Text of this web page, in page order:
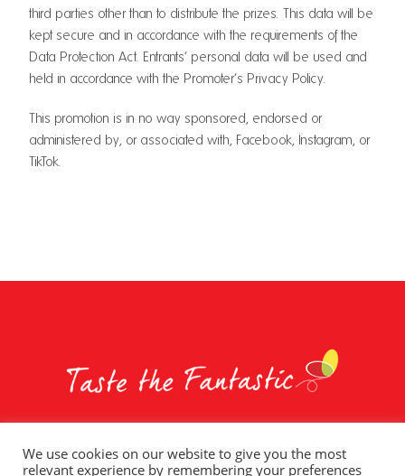
third parties other than to distribute the prizes. This data will be
kept secure and in accordance with the requirements of the
Data Protection Act. Entrants’ personal data will be used and
held in accordance with the Promoter’s Privacy Policy.
This promotion is in no way sponsored, endorsed or
administered by, or associated with, Facebook, Instagram, or
TikTok.
Whole Earth Brands Food Services Privacy Policy Terms of Use
We use cookies on our website to give you the most
relevant experience by remembering your preferences